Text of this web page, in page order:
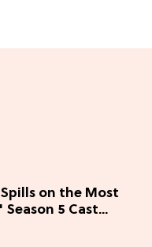
on the Most
5 Cast